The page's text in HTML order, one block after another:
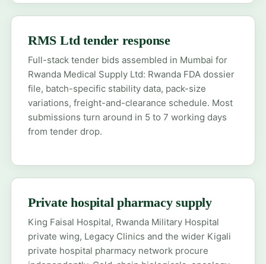
RMS Ltd tender response
Full-stack tender bids assembled in Mumbai for
Rwanda Medical Supply Ltd: Rwanda FDA dossier
file, batch-specific stability data, pack-size
variations, freight-and-clearance schedule. Most
submissions turn around in 5 to 7 working days
from tender drop.
Private hospital pharmacy supply
King Faisal Hospital, Rwanda Military Hospital
private wing, Legacy Clinics and the wider Kigali
private hospital pharmacy network procure